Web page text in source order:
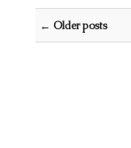
Post navigation
← Older posts